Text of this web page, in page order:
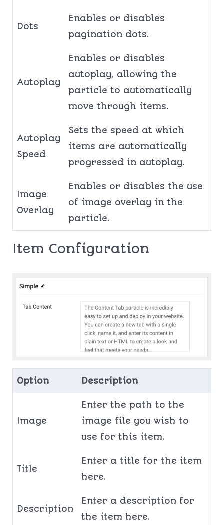
Dots
Enables or disables
pagination dots.
Autoplay
Enables or disables
autoplay, allowing the
particle to automatically
move through items.
Autoplay
Speed
Sets the speed at which
items are automatically
progressed in autoplay.
Image
Overlay
Enables or disables the use
of image overlay in the
particle.
Item Configuration
Option Description
Image
Enter the path to the
image file you wish to
use for this item.
Title
Enter a title for the item
here.
Description
Enter a description for
the item here.